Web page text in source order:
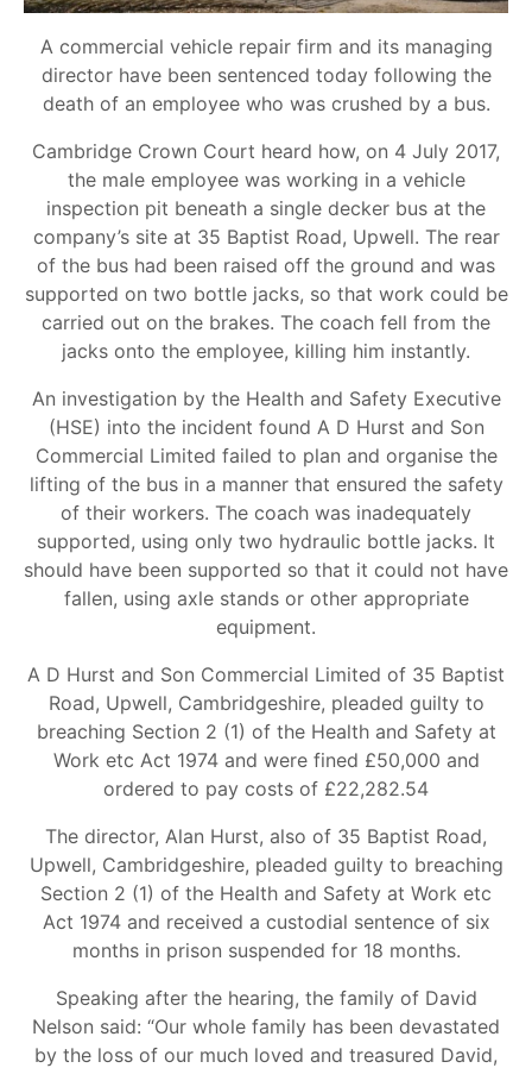
A commercial vehicle repair firm and its managing
director have been sentenced today following the
death of an employee who was crushed by a bus.
Cambridge Crown Court heard how, on 4 July 2017,
the male employee was working in a vehicle
inspection pit beneath a single decker bus at the
company’s site at 35 Baptist Road, Upwell. The rear
of the bus had been raised off the ground and was
supported on two bottle jacks, so that work could be
carried out on the brakes. The coach fell from the
jacks onto the employee, killing him instantly.
An investigation by the Health and Safety Executive
(HSE) into the incident found A D Hurst and Son
Commercial Limited failed to plan and organise the
lifting of the bus in a manner that ensured the safety
of their workers. The coach was inadequately
supported, using only two hydraulic bottle jacks. It
should have been supported so that it could not have
fallen, using axle stands or other appropriate
equipment.
A D Hurst and Son Commercial Limited of 35 Baptist
Road, Upwell, Cambridgeshire, pleaded guilty to
breaching Section 2 (1) of the Health and Safety at
Work etc Act 1974 and were fined £50,000 and
ordered to pay costs of £22,282.54
The director, Alan Hurst, also of 35 Baptist Road,
Upwell, Cambridgeshire, pleaded guilty to breaching
Section 2 (1) of the Health and Safety at Work etc
Act 1974 and received a custodial sentence of six
months in prison suspended for 18 months.
Speaking after the hearing, the family of David
Nelson said: “Our whole family has been devastated
by the loss of our much loved and treasured David,